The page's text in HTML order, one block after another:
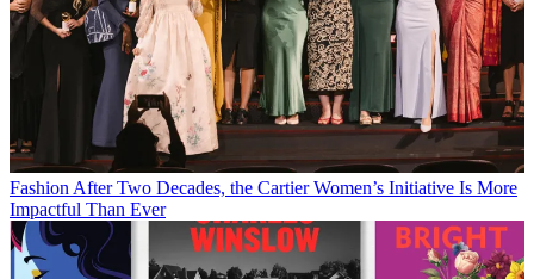
Fashion After Two Decades, the Cartier Women’s Initiative Is More
Impactful Than Ever